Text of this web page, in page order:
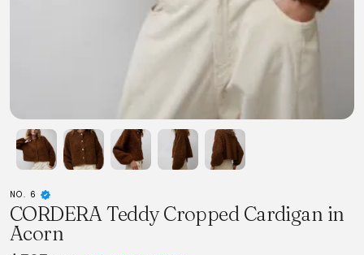
NO. 6
CORDERA Teddy Cropped Cardigan in
Acorn